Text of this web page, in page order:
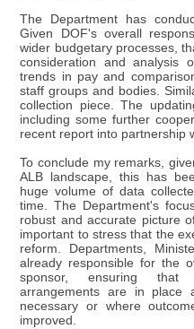
The Department has
Given DOF's overall
wider budgetary processes,
consideration and analysis
trends in pay and
staff groups and bodies.
collection piece. The
including some further
recent report into partnership
To conclude my remarks,
ALB landscape, this has
huge volume of data
time. The Department's
robust and accurate picture
important to stress that the
reform. Departments,
already responsible for the
sponsor, ensuring that
arrangements are in place
necessary or where
improved.